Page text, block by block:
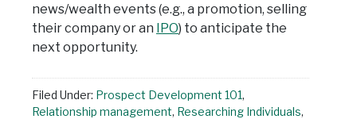
news/wealth events (e.g., a promotion, selling
their company or an IPO) to anticipate the
next opportunity.
Filed Under: Prospect Development 101,
Relationship management, Researching Individuals,